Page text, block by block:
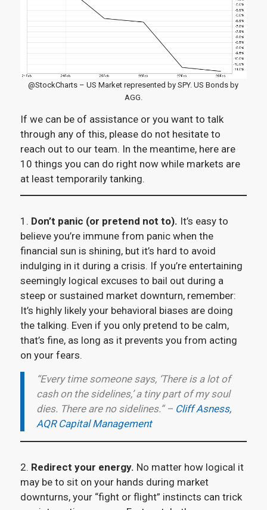
@StockCharts – US Market represented by SPY. US Bonds by
AGG.
If we can be of assistance or you want to talk
through any of this, please do not hesitate to
reach out to our team. In the meantime, here are
10 things you can do right now while markets are
at least temporarily tanking.
1. Don’t panic (or pretend not to). It’s easy to
believe you’re immune from panic when the
financial sun is shining, but it’s hard to avoid
indulging in it during a crisis. If you’re entertaining
seemingly logical excuses to bail out during a
steep or sustained market downturn, remember:
It’s highly likely your behavioral biases are doing
the talking. Even if you only pretend to be calm,
that’s fine, as long as it prevents you from acting
on your fears.
“Every time someone says, ‘There is a lot of
cash on the sidelines,’ a tiny part of my soul
dies. There are no sidelines.” – Cliff Asness,
AQR Capital Management
2. Redirect your energy. No matter how logical it
may be to sit on your hands during market
downturns, your “fight or flight” instincts can trick